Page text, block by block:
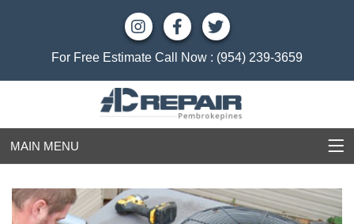
For Free Estimate Call Now : (954) 239-3659
MAIN MENU